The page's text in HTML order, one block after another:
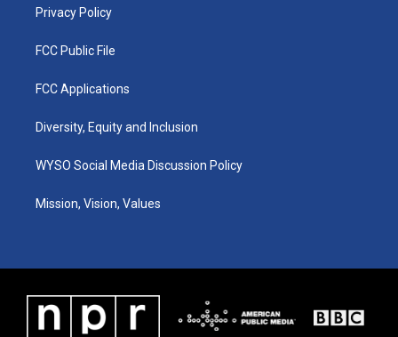
Privacy Policy
FCC Public File
FCC Applications
Diversity, Equity and Inclusion
WYSO Social Media Discussion Policy
Mission, Vision, Values